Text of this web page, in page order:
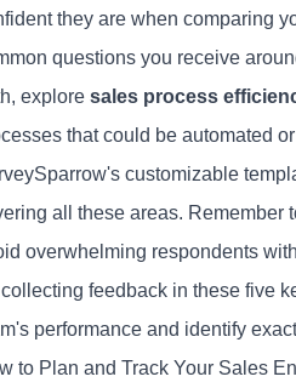
they are when comparing
questions you receive
explore sales process
that could be automated
customizable
all these areas.
overwhelming respondents
collecting feedback in these five
performance and identify
to Plan and Track Your Sales